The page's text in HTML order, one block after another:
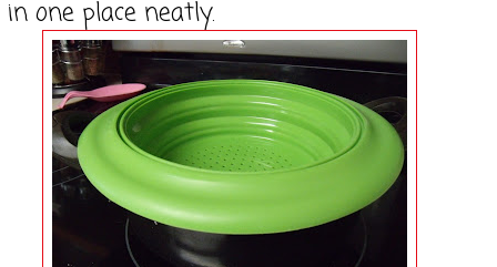
one place neatly.